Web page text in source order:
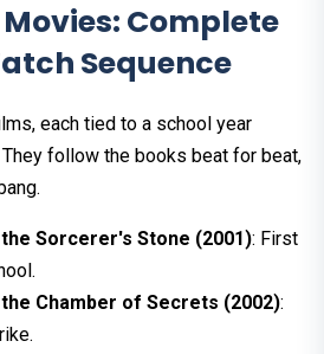
Complete
Sequence
each tied to a school year
follow the books beat for beat,
Sorcerer's Stone (2001): First
Chamber of Secrets (2002):